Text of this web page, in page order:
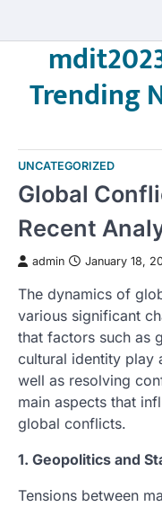
Trending
UNCATEGORIZED
Global
Recent
admin January 18,
The dynamics of
various significant
that factors such as
cultural identity play
well as resolving
main aspects that
global conflicts.
1. Geopolitics and
Tensions between